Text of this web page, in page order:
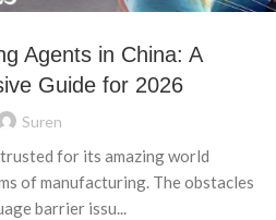
Agents in China: A
Guide for 2026
Suren
trusted for its amazing world
of manufacturing. The obstacles
barrier issu...